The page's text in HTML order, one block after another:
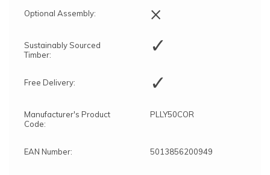
Optional Assembly: ×
Sustainably Sourced
Timber:
✓
Free Delivery: ✓
Manufacturer's Product
Code:
PLLY50COR
EAN Number: 5013856200949